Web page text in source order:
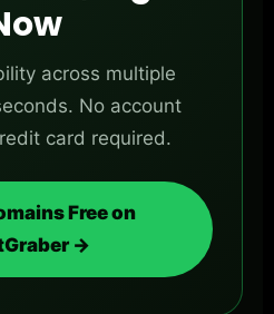
across multiple
No account
card required.
Free on
→